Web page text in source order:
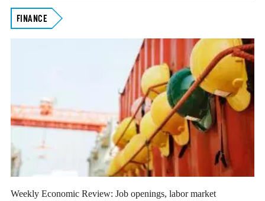
FINANCE
Weekly Economic Review: Job openings, labor market